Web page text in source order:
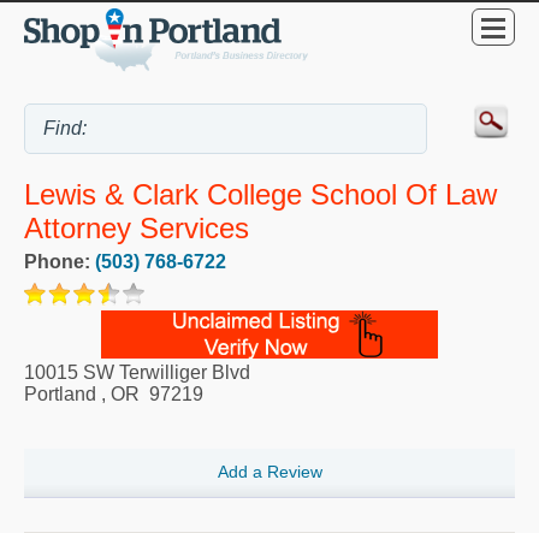
Lewis & Clark College School Of Law
Attorney Services
Phone: (503) 768-6722
10015 SW Terwilliger Blvd
Portland , OR 97219
Add a Review